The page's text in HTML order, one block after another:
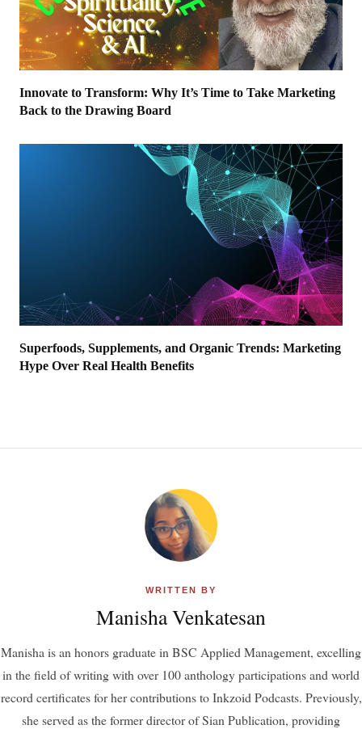
Innovate to Transform: Why It’s Time to Take Marketing
Back to the Drawing Board
Superfoods, Supplements, and Organic Trends: Marketing
Hype Over Real Health Benefits
WRITTEN BY
Manisha Venkatesan
Manisha is an honors graduate in BSC Applied Management, excelling
in the field of writing with over 100 anthology participations and world
record certificates for her contributions to Inkzoid Podcasts. Previously,
she served as the former director of Sian Publication, providing